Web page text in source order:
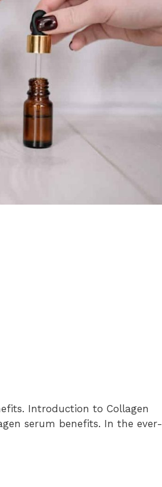
Introduction to Collagen
serum benefits. In the ever-